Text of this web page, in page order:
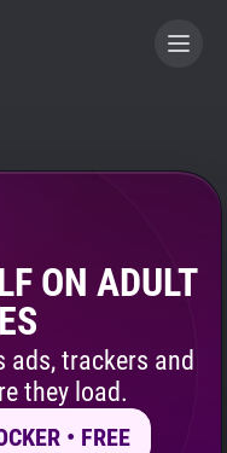
ON ADULT
ads, trackers and
they load.
• FREE